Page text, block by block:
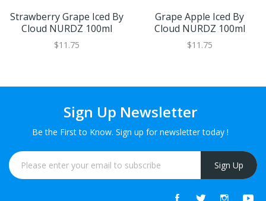
Strawberry Grape Iced By
Cloud NURDZ 100ml
$11.75
Grape Apple Iced By
Cloud NURDZ 100ml
$11.75
Sign Up Newsletter
Be the First to Know. Sign up for newsletter today !
Sign Up